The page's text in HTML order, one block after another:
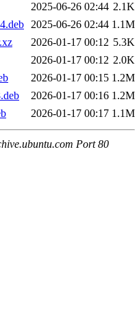
2025-06-26 02:44 2.1K
2025-06-26 02:44 1.1M
2026-01-17 00:12 5.3K
2026-01-17 00:12 2.0K
2026-01-17 00:15 1.2M
2026-01-17 00:16 1.2M
2026-01-17 00:17 1.1M
Port 80